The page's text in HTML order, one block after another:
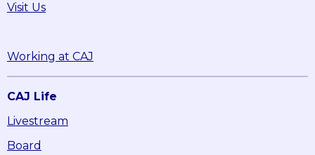
Visit Us
Working at CAJ
CAJ Life
Livestream
Board